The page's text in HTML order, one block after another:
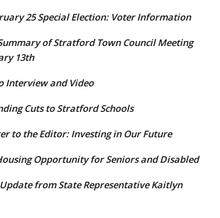
25 Special Election: Voter Information
of Stratford Town Council Meeting
13th
Interview and Video
Cuts to Stratford Schools
to the Editor: Investing in Our Future
Opportunity for Seniors and Disabled
Update from State Representative Kaitlyn